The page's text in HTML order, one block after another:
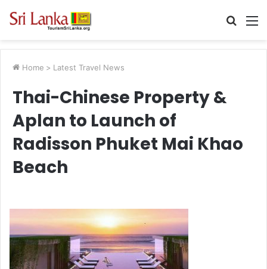
Search
Home > Latest Travel News
Thai-Chinese Property &
Aplan to Launch of
Radisson Phuket Mai Khao
Beach